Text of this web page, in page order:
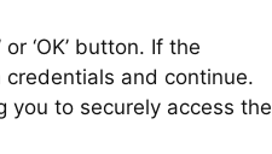
‘OK’ button. If the
and continue.
you to securely access the